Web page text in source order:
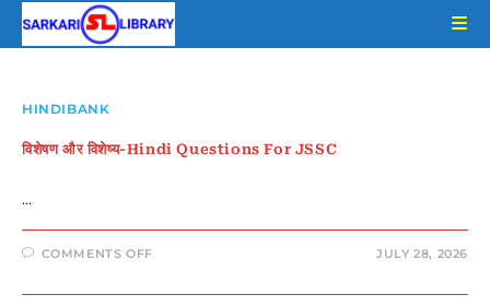
HINDIBANK
विशेषण और विशेष्य-Hindi Questions For JSSC
…
COMMENTS OFFON
विशेष्य-
JULY 28, 2026